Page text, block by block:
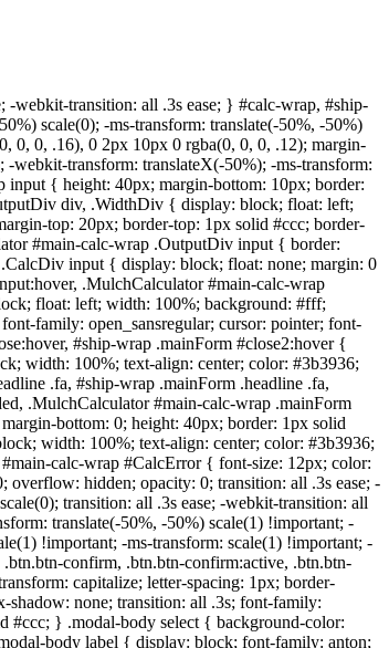
-webkit-transition: all .3s ease; } #calc-wrap, #ship-
scale(0); -ms-transform: translate(-50%, -50%)
0, 0, .16), 0 2px 10px 0 rgba(0, 0, 0, .12); margin-
transform: translateX(-50%); -ms-transform:
{ height: 40px; margin-bottom: 10px; border:
div, .WidthDiv { display: block; float: left;
top: 20px; border-top: 1px solid #ccc; border-
#main-calc-wrap .OutputDiv input { border:
input { display: block; float: none; margin: 0
.MulchCalculator #main-calc-wrap
float: left; width: 100%; background: #fff;
family: open_sansregular; cursor: pointer; font-
#ship-wrap .mainForm #close2:hover {
width: 100%; text-align: center; color: #3b3936;
.fa, #ship-wrap .mainForm .headline .fa,
.MulchCalculator #main-calc-wrap .mainForm
bottom: 0; height: 40px; border: 1px solid
width: 100%; text-align: center; color: #3b3936;
calc-wrap #CalcError { font-size: 12px; color:
hidden; opacity: 0; transition: all .3s ease; -
transition: all .3s ease; -webkit-transition: all
translate(-50%, -50%) scale(1) !important; -
!important; -ms-transform: scale(1) !important; -
confirm, .btn.btn-confirm:active, .btn.btn-
capitalize; letter-spacing: 1px; border-
none; transition: all .3s; font-family:
#ccc; } .modal-body select { background-color:
body label { display: block; font-family: anton;